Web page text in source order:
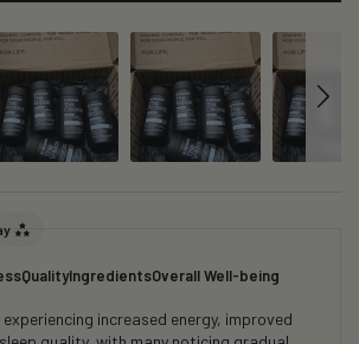
QualityIngredientsOverall Well-being
increased energy, improved